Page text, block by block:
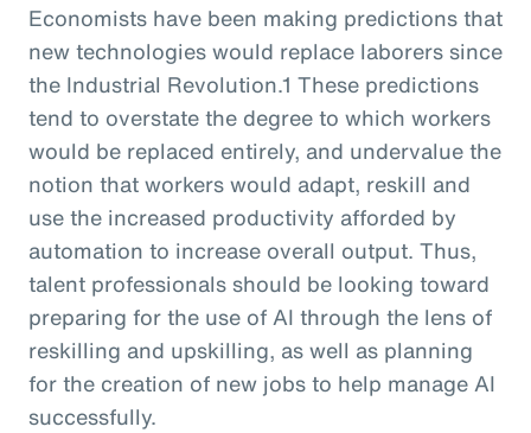
Economists have been making predictions that
new technologies would replace laborers since
the Industrial Revolution.1 These predictions
tend to overstate the degree to which workers
would be replaced entirely, and undervalue the
notion that workers would adapt, reskill and
use the increased productivity afforded by
automation to increase overall output. Thus,
talent professionals should be looking toward
preparing for the use of AI through the lens of
reskilling and upskilling, as well as planning
for the creation of new jobs to help manage AI
successfully.